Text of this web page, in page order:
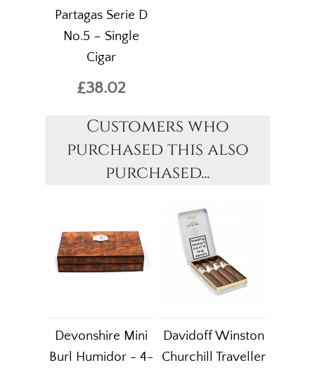
Partagas Serie D
No.5 – Single
Cigar
£38.02
Customers who
purchased this also
purchased...
Devonshire Mini
Burl Humidor - 4-
Davidoff Winston
Churchill Traveller